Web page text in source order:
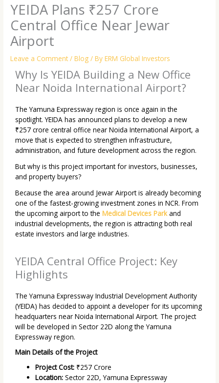
YEIDA Plans ₹257 Crore
Central Office Near Jewar
Airport
Leave a Comment /Blog / ByERM Global Investors
Why Is YEIDA Building a New Office
Near Noida International Airport?
The Yamuna Expressway region is once again in the
spotlight. YEIDA has announced plans to develop a new
₹257 crore central office near Noida International Airport, a
move that is expected to strengthen infrastructure,
administration, and future development across the region.
But why is this project important for investors, businesses,
and property buyers?
Because the area around Jewar Airport is already becoming
one of the fastest-growing investment zones in NCR. From
the upcoming airport to theMedical Devices Parkand
industrial developments, the region is attracting both real
estate investors and large industries.
YEIDA Central Office Project: Key
Highlights
The Yamuna Expressway Industrial Development Authority
(YEIDA) has decided to appoint a developer for its upcoming
headquarters near Noida International Airport. The project
will be developed in Sector 22D along the Yamuna
Expressway region.
Main Details of the Project
Project Cost: ₹257 Crore
Location: Sector 22D, Yamuna Expressway